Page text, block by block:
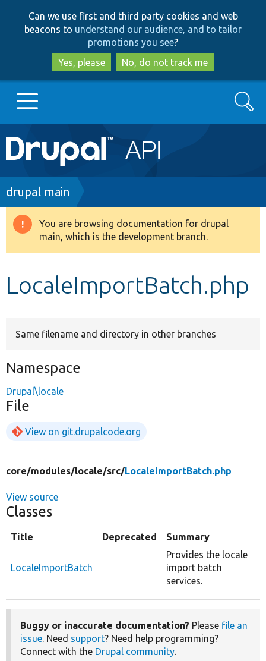
to
main
content
to
search
Can we use first and third party cookies and web
beacons to understand our audience, and to tailor
promotions you see?
Yes, please
No, do not track me
Main
navigation
Go to Drupal.org
Drupal 8+
Develop for Drupal
Search
Breadcrumb
drupal main
Warning
message
You are browsing documentation for drupal
main, which is the development branch.
LocaleImportBatch.php
Same filename and directory in other branches
Namespace
Drupal\locale
File
View on git.drupalcode.org
core/modules/locale/src/LocaleImportBatch.php
View source
Classes
Title Deprecated Summary
LocaleImportBatch
Provides the locale
import batch
services.
Buggy or inaccurate documentation? Please file an
issue. Need support? Need help programming?
Connect with the Drupal community.